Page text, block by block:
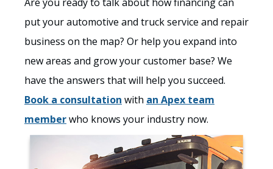
put your automotive and truck service and repair
business on the map? Or help you expand into
new areas and grow your customer base? We
have the answers that will help you succeed.
Book a consultation with an Apex team
memberwho knows your industry now.